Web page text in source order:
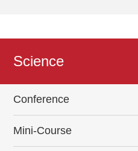
Science
Conference
Mini-Course